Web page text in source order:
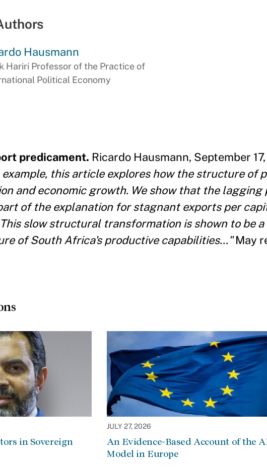
Hausmann
Hariri Professor of the Practice of
Political Economy
predicament. Ricardo Hausmann, September
this article explores how the structure of
and economic growth. We show that the
of the explanation for stagnant exports per
slow structural transformation is shown to be
of South Africa's productive capabilities..."May
in Sovereign
JULY 27, 2026
An Evidence-Based Account of the
Model in Europe